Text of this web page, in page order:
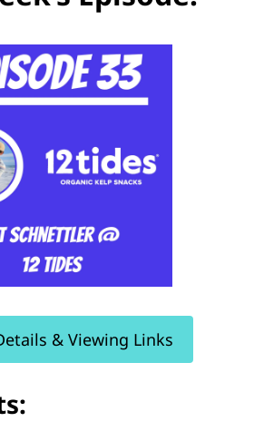
& Viewing Links